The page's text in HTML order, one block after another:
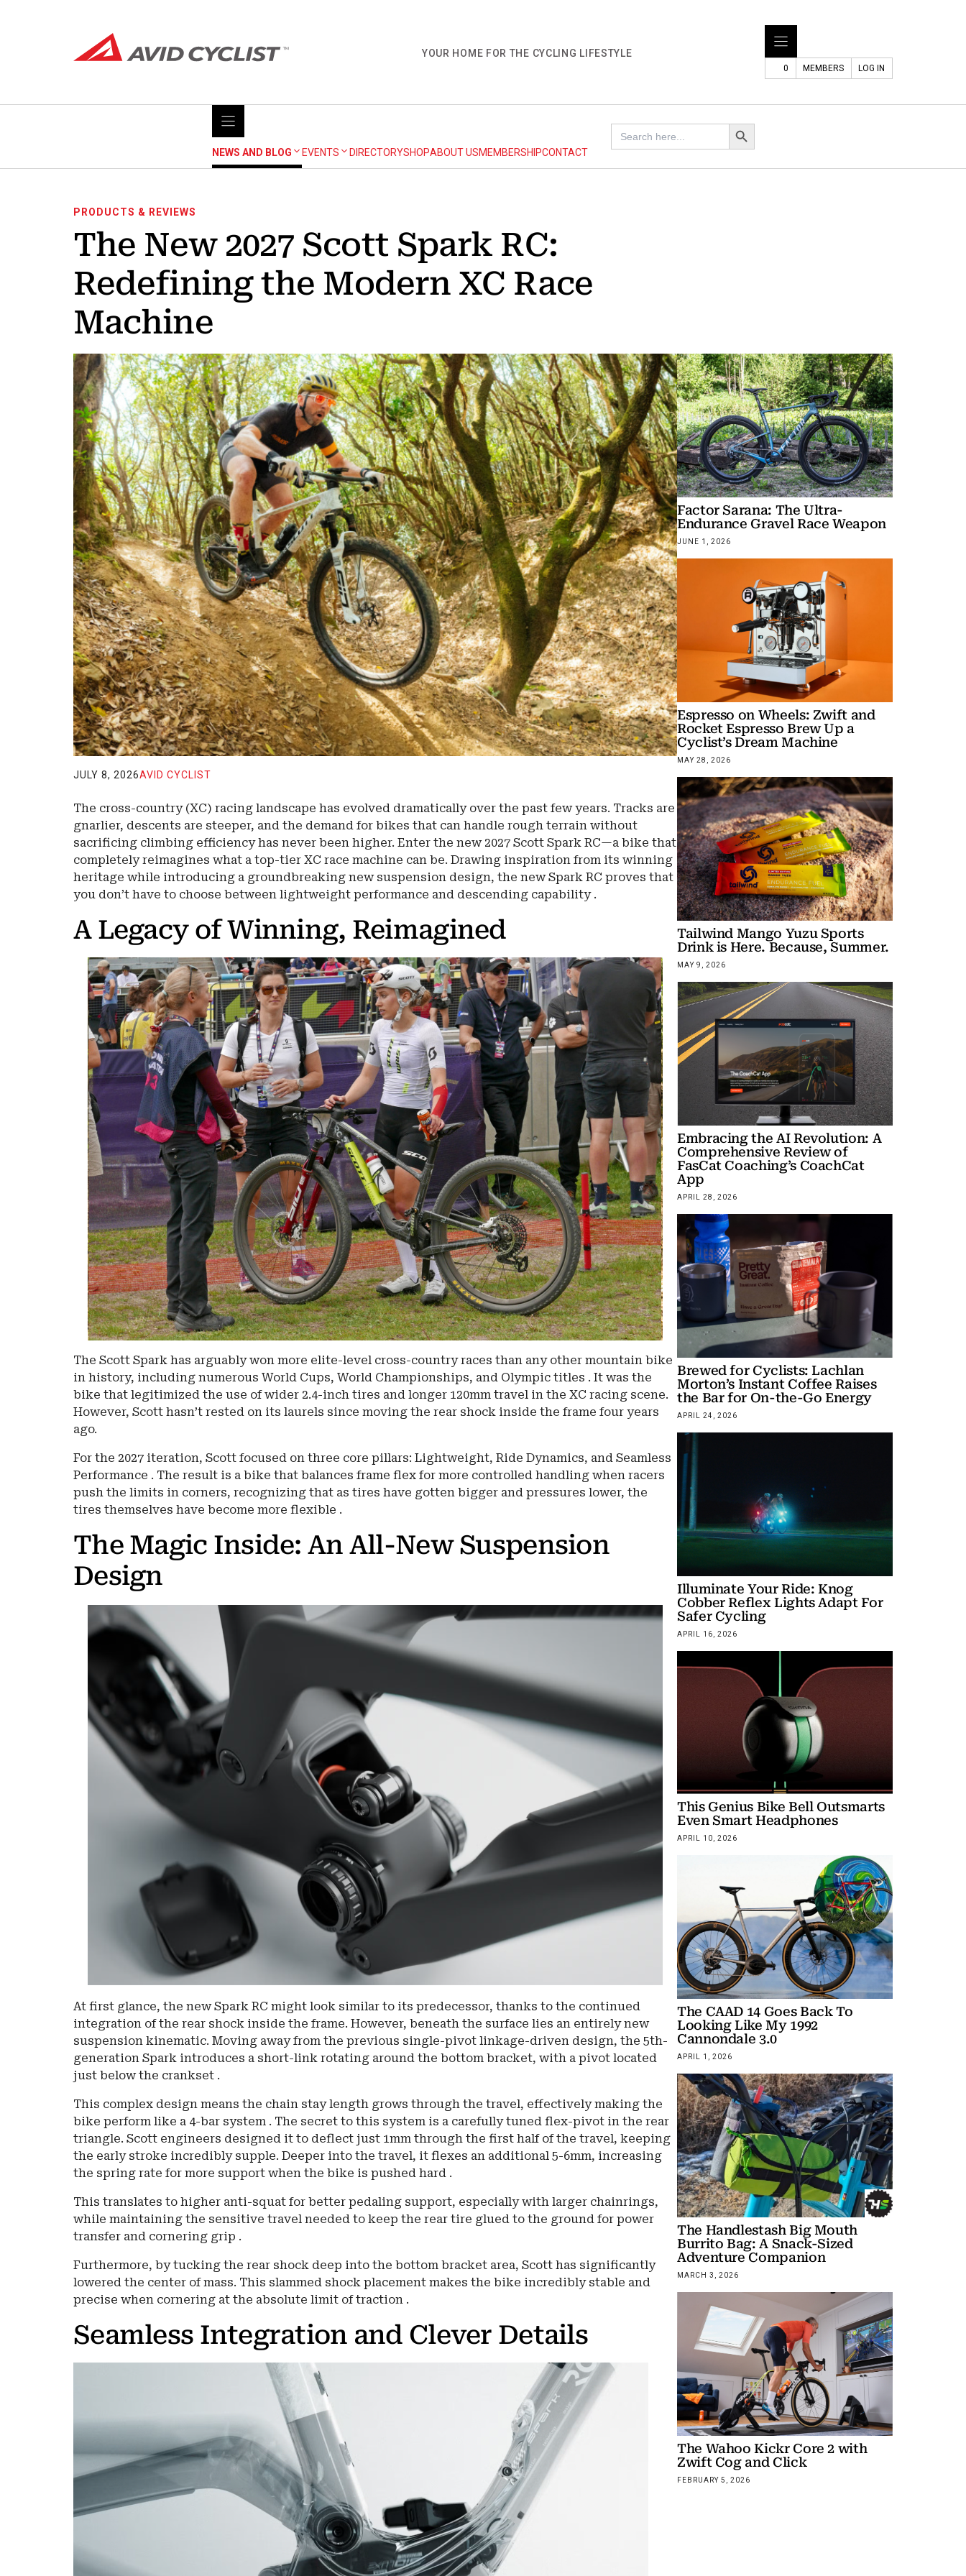
YOUR HOME FOR THE CYCLING LIFESTYLE
0 MEMBERS LOG IN
NEWS AND BLOG EVENTS DIRECTORYSHOPABOUT USMEMBERSHIPCONTACT
Search
for:
Search Button
PRODUCTS & REVIEWS
The New 2027 Scott Spark RC:
Redefining the Modern XC Race
Machine
JULY 8, 2026AVID CYCLIST
The cross-country (XC) racing landscape has evolved dramatically over the past few years. Tracks are
gnarlier, descents are steeper, and the demand for bikes that can handle rough terrain without
sacrificing climbing efficiency has never been higher. Enter the new 2027 Scott Spark RC—a bike that
completely reimagines what a top-tier XC race machine can be. Drawing inspiration from its winning
heritage while introducing a groundbreaking new suspension design, the new Spark RC proves that
you don’t have to choose between lightweight performance and descending capability .
A Legacy of Winning, Reimagined
The Scott Spark has arguably won more elite-level cross-country races than any other mountain bike
in history, including numerous World Cups, World Championships, and Olympic titles . It was the
bike that legitimized the use of wider 2.4-inch tires and longer 120mm travel in the XC racing scene.
However, Scott hasn’t rested on its laurels since moving the rear shock inside the frame four years
ago.
For the 2027 iteration, Scott focused on three core pillars: Lightweight, Ride Dynamics, and Seamless
Performance . The result is a bike that balances frame flex for more controlled handling when racers
push the limits in corners, recognizing that as tires have gotten bigger and pressures lower, the
tires themselves have become more flexible .
The Magic Inside: An All-New Suspension
Design
At first glance, the new Spark RC might look similar to its predecessor, thanks to the continued
integration of the rear shock inside the frame. However, beneath the surface lies an entirely new
suspension kinematic. Moving away from the previous single-pivot linkage-driven design, the 5th-
generation Spark introduces a short-link rotating around the bottom bracket, with a pivot located
just below the crankset .
This complex design means the chain stay length grows through the travel, effectively making the
bike perform like a 4-bar system . The secret to this system is a carefully tuned flex-pivot in the rear
triangle. Scott engineers designed it to deflect just 1mm through the first half of the travel, keeping
the early stroke incredibly supple. Deeper into the travel, it flexes an additional 5-6mm, increasing
the spring rate for more support when the bike is pushed hard .
This translates to higher anti-squat for better pedaling support, especially with larger chainrings,
while maintaining the sensitive travel needed to keep the rear tire glued to the ground for power
transfer and cornering grip .
Furthermore, by tucking the rear shock deep into the bottom bracket area, Scott has significantly
lowered the center of mass. This slammed shock placement makes the bike incredibly stable and
precise when cornering at the absolute limit of traction .
Seamless Integration and Clever Details
Factor Sarana: The Ultra-
Endurance Gravel Race Weapon
JUNE 1, 2026
Espresso on Wheels: Zwift and
Rocket Espresso Brew Up a
Cyclist’s Dream Machine
MAY 28, 2026
Tailwind Mango Yuzu Sports
Drink is Here. Because, Summer.
MAY 9, 2026
Embracing the AI Revolution: A
Comprehensive Review of
FasCat Coaching’s CoachCat
App
APRIL 28, 2026
Brewed for Cyclists: Lachlan
Morton’s Instant Coffee Raises
the Bar for On-the-Go Energy
APRIL 24, 2026
Illuminate Your Ride: Knog
Cobber Reflex Lights Adapt For
Safer Cycling
APRIL 16, 2026
This Genius Bike Bell Outsmarts
Even Smart Headphones
APRIL 10, 2026
The CAAD 14 Goes Back To
Looking Like My 1992
Cannondale 3.0
APRIL 1, 2026
The Handlestash Big Mouth
Burrito Bag: A Snack-Sized
Adventure Companion
MARCH 3, 2026
The Wahoo Kickr Core 2 with
Zwift Cog and Click
FEBRUARY 5, 2026